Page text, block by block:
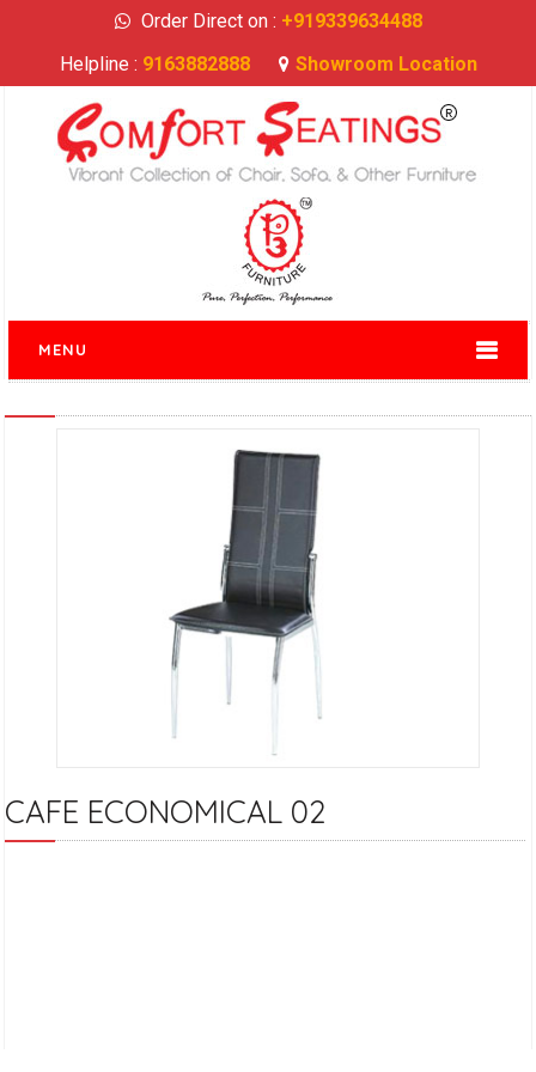
Order Direct on : +919339634488
Helpline : 9163882888 Showroom Location
MENU
CAFE ECONOMICAL 02